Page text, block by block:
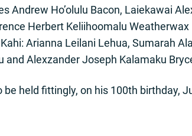
Andrew Ho’olulu Bacon, Laiekawai
Herbert Keliihoomalu Weatherwax
Arianna Leilani Lehua, Sumarah
and Alexzander Joseph Kalamaku
held fittingly, on his 100th birthday,